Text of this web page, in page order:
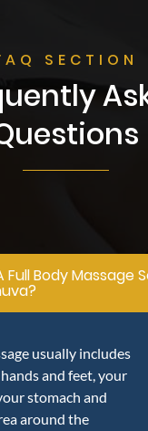
SECTION
Full Body Massage
usually includes
and feet, your
stomach and
around the